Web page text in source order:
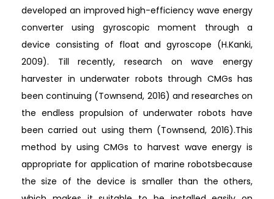
developed an improved high-efficiency wave energy
converter using gyroscopic moment through a
device consisting of float and gyroscope (H.Kanki,
2009). Till recently, research on wave energy
harvester in underwater robots through CMGs has
been continuing (Townsend, 2016) and researches on
the endless propulsion of underwater robots have
been carried out using them (Townsend, 2016).This
method by using CMGs to harvest wave energy is
appropriate for application of marine robotsbecause
the size of the device is smaller than the others,